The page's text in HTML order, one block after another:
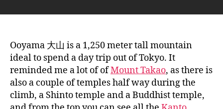
a
n
Ooyama 大山 is a 1,250 meter tall mountain
ideal to spend a day trip out of Tokyo. It
reminded me a lot of ofMount Takao, as there is
also a couple of temples half way during the
climb, a Shinto temple and a Buddhist temple,